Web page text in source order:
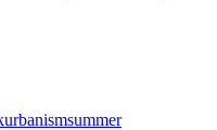
urbanismsummer